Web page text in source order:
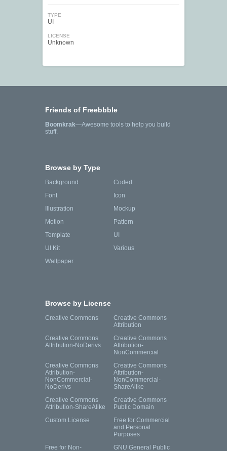
TYPE
UI
LICENSE
Unknown
Friends of Freebbble
Boomkrak—Awesome tools to help you build
stuff.
Browse by Type
Background
Coded
Font
Icon
Illustration
Mockup
Motion
Pattern
Template
UI
UI Kit
Various
Wallpaper
Browse by License
Creative Commons
Creative Commons
Attribution
Creative Commons
Attribution-NoDerivs
Creative Commons
Attribution-
NonCommercial
Creative Commons
Attribution-
NonCommercial-
NoDerivs
Creative Commons
Attribution-
NonCommercial-
ShareAlike
Creative Commons
Attribution-ShareAlike
Creative Commons
Public Domain
Custom License
Free for Commercial
and Personal
Purposes
Free for Non-
GNU General Public